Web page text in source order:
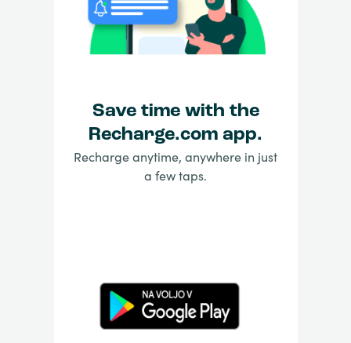
Save time with the
Recharge.com app.
Recharge anytime, anywhere in just
a few taps.